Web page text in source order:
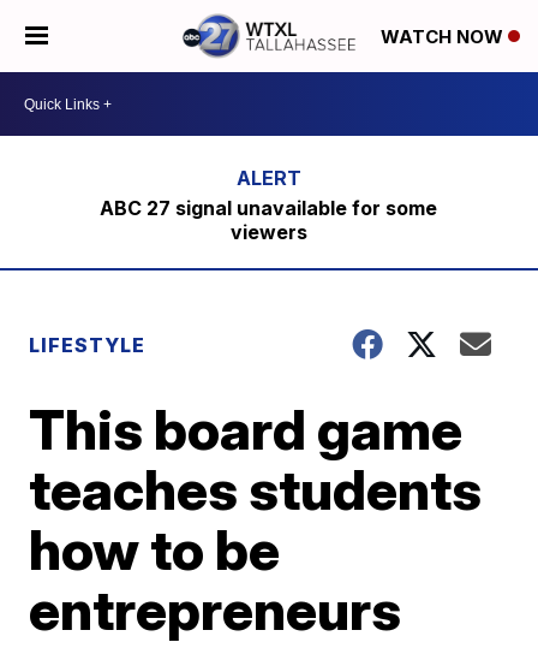
WATCH NOW
ABC 27 signal unavailable for some
viewers
LIFESTYLE
This board game
teaches students
how to be
entrepreneurs